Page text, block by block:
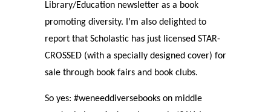
Library/Education newsletter as a book
promoting diversity. I’m also delighted to
report that Scholastic has just licensed STAR-
CROSSED (with a specially designed cover) for
sale through book fairs and book clubs.
So yes: #weneeddiversebooks on middle